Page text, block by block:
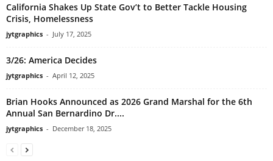
California Shakes Up State Gov’t to Better Tackle Housing
Crisis, Homelessness
jytgraphics - July 17, 2025
3/26: America Decides
jytgraphics - April 12, 2025
Brian Hooks Announced as 2026 Grand Marshal for the 6th
Annual San Bernardino Dr....
jytgraphics - December 18, 2025